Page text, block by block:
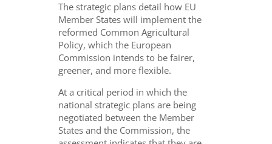
The strategic plans detail how EU
Member States will implement the
reformed Common Agricultural
Policy, which the European
Commission intends to be fairer,
greener, and more flexible.
At a critical period in which the
national strategic plans are being
negotiated between the Member
States and the Commission, the